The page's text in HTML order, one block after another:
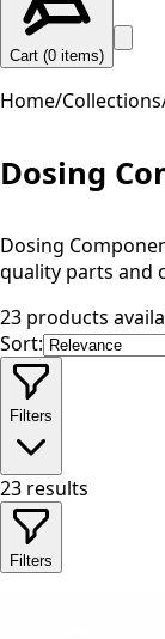
Cart (0 items)
Home/Collections
Dosing
Dosing
quality parts and
23 products
Sort:
Filters
23 results
Filters